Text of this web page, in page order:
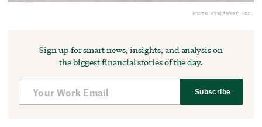
Photo viaFisker Inc.
Sign up for smart news, insights, and analysis on
the biggest financial stories of the day.
Subscribe